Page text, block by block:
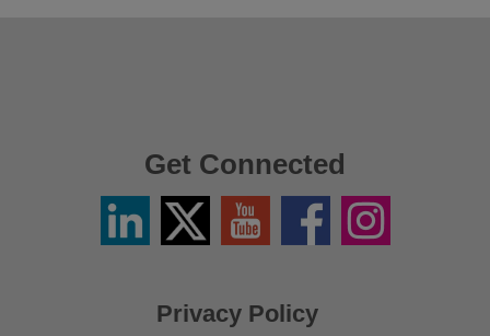
Privacy Policy
Get Connected
LinkedinTwitter
X
YouTube FacebookInstagram